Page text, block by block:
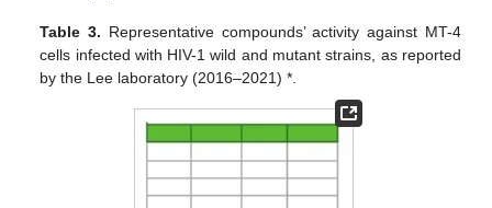
Table 3. Representative compounds’ activity against MT-4
cells infected with HIV-1 wild and mutant strains, as reported
by the Lee laboratory (2016–2021) *.